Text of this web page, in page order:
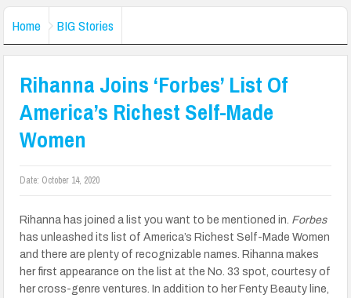
Home BIG Stories
Rihanna Joins ‘Forbes’ List Of
America’s Richest Self-Made
Women
Date: October 14, 2020
Rihanna has joined a list you want to be mentioned in. Forbes
has unleashed its list of America’s Richest Self-Made Women
and there are plenty of recognizable names. Rihanna makes
her first appearance on the list at the No. 33 spot, courtesy of
her cross-genre ventures. In addition to her Fenty Beauty line,